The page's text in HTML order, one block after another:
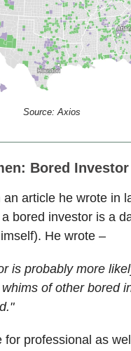
Source: Axios
Bored Investor
article he wrote in
bored investor is a
He wrote –
is probably more
of other bored
for professional as